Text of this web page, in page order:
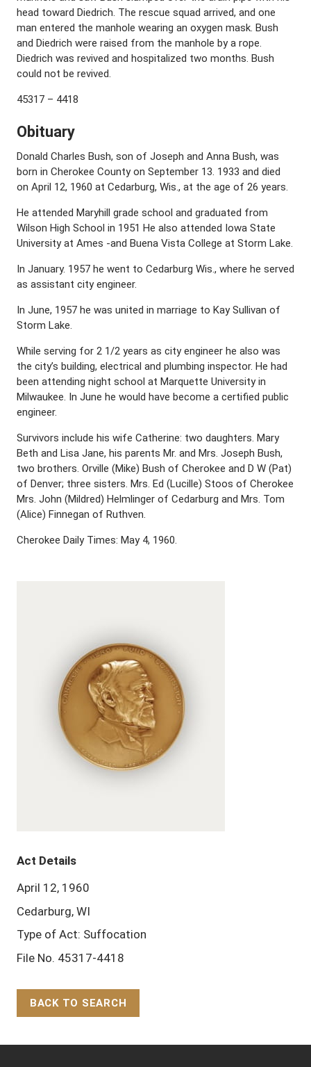
head toward Diedrich. The rescue squad arrived, and one
man entered the manhole wearing an oxygen mask. Bush
and Diedrich were raised from the manhole by a rope.
Diedrich was revived and hospitalized two months. Bush
could not be revived.
45317 – 4418
Obituary
Donald Charles Bush, son of Joseph and Anna Bush, was
born in Cherokee County on September 13. 1933 and died
on April 12, 1960 at Cedarburg, Wis., at the age of 26 years.
He attended Maryhill grade school and graduated from
Wilson High School in 1951 He also attended Iowa State
University at Ames -and Buena Vista College at Storm Lake.
In January. 1957 he went to Cedarburg Wis., where he served
as assistant city engineer.
In June, 1957 he was united in marriage to Kay Sullivan of
Storm Lake.
While serving for 2 1/2 years as city engineer he also was
the city’s building, electrical and plumbing inspector. He had
been attending night school at Marquette University in
Milwaukee. In June he would have become a certified public
engineer.
Survivors include his wife Catherine: two daughters. Mary
Beth and Lisa Jane, his parents Mr. and Mrs. Joseph Bush,
two brothers. Orville (Mike) Bush of Cherokee and D W (Pat)
of Denver; three sisters. Mrs. Ed (Lucille) Stoos of Cherokee
Mrs. John (Mildred) Helmlinger of Cedarburg and Mrs. Tom
(Alice) Finnegan of Ruthven.
Cherokee Daily Times: May 4, 1960.
Act Details
April 12, 1960
Cedarburg, WI
Type of Act: Suffocation
File No. 45317-4418
BACK TO SEARCH